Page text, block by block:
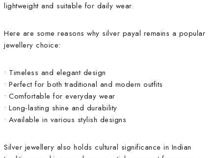
lightweight and suitable for daily wear.
Here are some reasons why silver payal remains a popular
jewellery choice:
• Timeless and elegant design
• Perfect for both traditional and modern outfits
• Comfortable for everyday wear
• Long-lasting shine and durability
• Available in various stylish designs
Silver jewellery also holds cultural significance in Indian